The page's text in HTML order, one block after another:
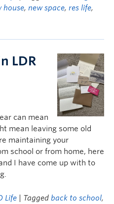
house, new space, res life,
LDR
can mean
mean leaving some old
maintaining your
school or from home, here
I have come up with to
Life | Tagged back to school,